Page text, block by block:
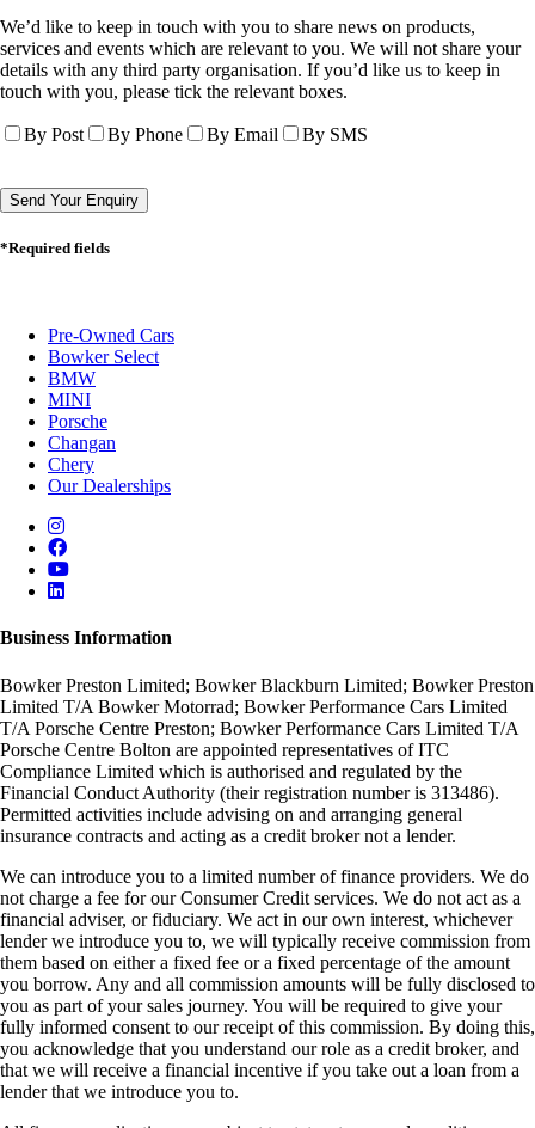
We’d like to keep in touch with you to share news on products,
services and events which are relevant to you. We will not share your
details with any third party organisation. If you’d like us to keep in
touch with you, please tick the relevant boxes.
By Post By Phone By Email By SMS
*Required fields
Pre-Owned Cars
Bowker Select
BMW
MINI
Porsche
Changan
Chery
Our Dealerships
Business Information
Bowker Preston Limited; Bowker Blackburn Limited; Bowker Preston
Limited T/A Bowker Motorrad; Bowker Performance Cars Limited
T/A Porsche Centre Preston; Bowker Performance Cars Limited T/A
Porsche Centre Bolton are appointed representatives of ITC
Compliance Limited which is authorised and regulated by the
Financial Conduct Authority (their registration number is 313486).
Permitted activities include advising on and arranging general
insurance contracts and acting as a credit broker not a lender.
We can introduce you to a limited number of finance providers. We do
not charge a fee for our Consumer Credit services. We do not act as a
financial adviser, or fiduciary. We act in our own interest, whichever
lender we introduce you to, we will typically receive commission from
them based on either a fixed fee or a fixed percentage of the amount
you borrow. Any and all commission amounts will be fully disclosed to
you as part of your sales journey. You will be required to give your
fully informed consent to our receipt of this commission. By doing this,
you acknowledge that you understand our role as a credit broker, and
that we will receive a financial incentive if you take out a loan from a
lender that we introduce you to.